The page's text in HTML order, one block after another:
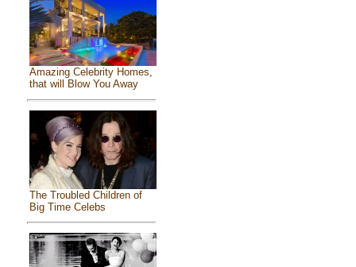
Amazing Celebrity Homes,
that will Blow You Away
The Troubled Children of
Big Time Celebs